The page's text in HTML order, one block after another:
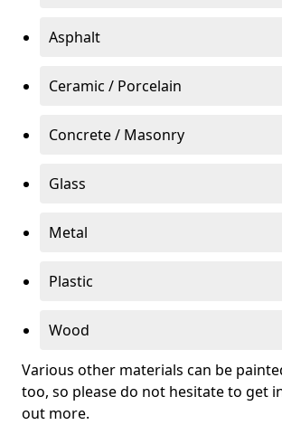
Asphalt
Ceramic / Porcelain
Concrete / Masonry
Glass
Metal
Plastic
Wood
Various other materials can be
too, so please do not hesitate to get
out more.